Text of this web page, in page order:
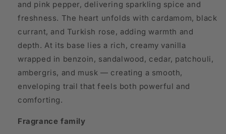
and pink pepper, delivering sparkling spice and
freshness. The heart unfolds with cardamom, black
currant, and Turkish rose, adding warmth and
depth. At its base lies a rich, creamy vanilla
wrapped in benzoin, sandalwood, cedar, patchouli,
ambergris, and musk — creating a smooth,
enveloping trail that feels both powerful and
comforting.
Fragrance family